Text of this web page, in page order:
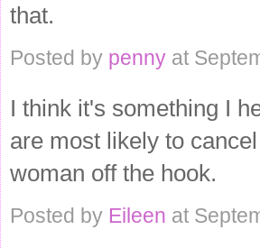
that.
Posted by penny at
I think it's something I
are most likely to
woman off the hook.
Posted by Eileen at